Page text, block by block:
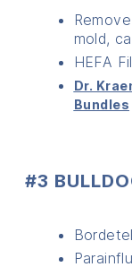
mold,
HEFA
Dr.
Bundles
#3